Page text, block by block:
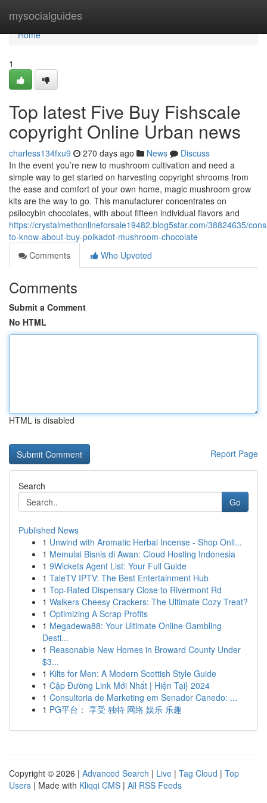
mysocialguides
Home
Home
1
Top latest Five Buy Fishscale
copyright Online Urban news
charless134fxu9 270 days ago News
Discuss
In the event you’re new to mushroom cultivation and need a
simple way to get started on harvesting copyright shrooms from
the ease and comfort of your own home, magic mushroom grow
kits are the way to go. This manufacturer concentrates on
psilocybin chocolates, with about fifteen individual flavors and
https://crystalmethonlineforsale19482.blog5star.com/38824635/
to-know-about-buy-polkadot-mushroom-chocolate
Comments
Who Upvoted
Comments
Submit a Comment
No HTML
HTML is disabled
Report Page
Search
Go
Published News
1 Unwind with Aromatic Herbal Incense - Shop Onli...
1 Memulai Bisnis di Awan: Cloud Hosting Indonesia
1 9Wickets Agent List: Your Full Guide
1 TaleTV IPTV: The Best Entertainment Hub
1 Top-Rated Dispensary Close to Rivermont Rd
1 Walkers Cheesy Crackers: The Ultimate Cozy Treat?
1 Optimizing A Scrap Profits
1 Megadewa88: Your Ultimate Online Gambling
Desti...
1 Reasonable New Homes in Broward County Under
$3...
1 Kilts for Men: A Modern Scottish Style Guide
1 Cập Đường Link Mới Nhất | Hiện Tại} 2024
1 Consultoria de Marketing em Senador Canedo: ...
1 PG平台： 享受 独特 网络 娱乐 乐趣
Copyright © 2026 | Advanced Search | Live | Tag Cloud | Top
Users | Made with Kliqqi CMS | All RSS Feeds